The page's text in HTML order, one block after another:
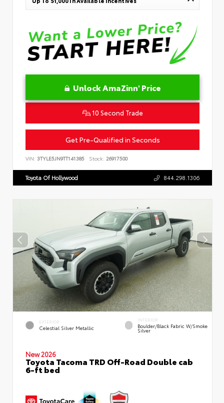
Unlock AmaZinn' Price
10 Second Trade
Get Pre-Qualified in Seconds
VIN: 3TYLE5JN9TT141385 Stock: 26917500
Toyota Of Hollywood 844.298.1306
EXTERIOR
Celestial Silver Metallic
INTERIOR
Boulder/Black Fabric W/Smoke
Silver
New 2026
Toyota Tacoma TRD Off-Road Double cab
6-ft bed